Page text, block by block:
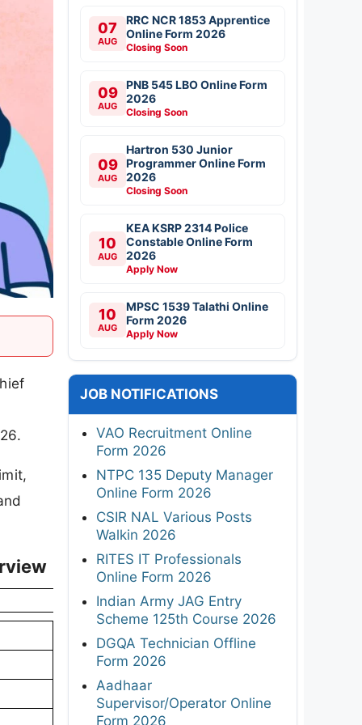
07
AUG
RRC NCR 1853 Apprentice
Online Form 2026
Closing Soon
09
AUG
PNB 545 LBO Online Form
2026
Closing Soon
09
AUG
Hartron 530 Junior
Programmer Online Form
2026
Closing Soon
10
AUG
KEA KSRP 2314 Police
Constable Online Form
2026
Apply Now
10
AUG
MPSC 1539 Talathi Online
Form 2026
Apply Now
JOB NOTIFICATIONS
VAO Recruitment Online
Form 2026
NTPC 135 Deputy Manager
Online Form 2026
CSIR NAL Various Posts
Walkin 2026
RITES IT Professionals
Online Form 2026
Indian Army JAG Entry
Scheme 125th Course 2026
DGQA Technician Offline
Form 2026
Aadhaar
Supervisor/Operator Online
Form 2026